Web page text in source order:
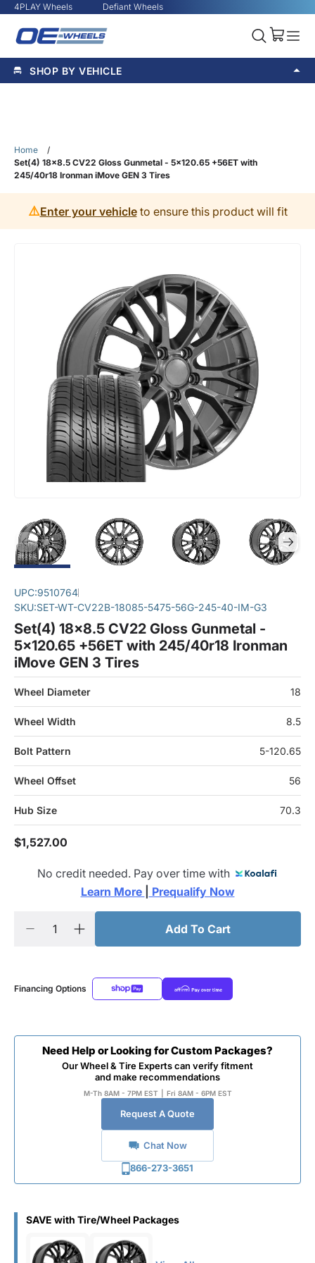
4PLAY Wheels Defiant Wheels
SHOP BY VEHICLE
Home
/
Set(4) 18x8.5 CV22 Gloss Gunmetal - 5x120.65 +56ET with
245/40r18 Ironman iMove GEN 3 Tires
⚠️Enter your vehicleto ensure this product will fit
UPC:9510764
SKU:SET-WT-CV22B-18085-5475-56G-245-40-IM-G3
Set(4) 18x8.5 CV22 Gloss Gunmetal -
5x120.65 +56ET with 245/40r18 Ironman
iMove GEN 3 Tires
Wheel Diameter 18
Wheel Width 8.5
Bolt Pattern 5-120.65
Wheel Offset 56
Hub Size 70.3
$1,527.00
No credit needed. Pay over time with
Learn More
Prequalify Now
Add To Cart
Financing Options
Need Help or Looking for Custom Packages?
Our Wheel & Tire Experts can verify fitment
and make recommendations
M-Th 8AM - 7PM EST Fri 8AM - 6PM EST
Request A Quote
Chat Now
866-273-3651
SAVE with Tire/Wheel Packages